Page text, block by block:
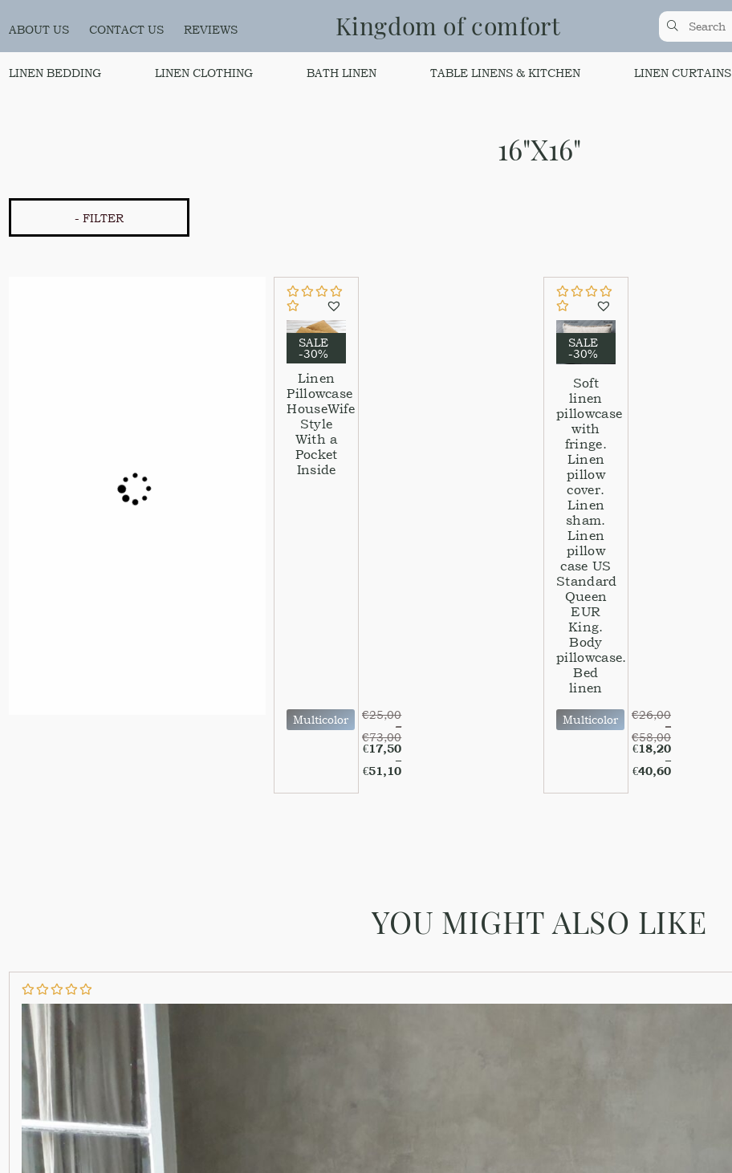
ABOUT US CONTACT US REVIEWS Kingdom of comfort
LINEN BEDDING LINEN CLOTHING BATH LINEN TABLE LINENS & KITCHEN LINEN CURTAINS
16"Х16"
- FILTER
SALE
-30%
Linen
Pillowcase
HouseWife
Style
With a
Pocket
Inside
Multicolor €25,00
–
€73,00
€17,50
–
€51,10
SALE
-30%
Soft
linen
pillowcase
with
fringe.
Linen
pillow
cover.
Linen
sham.
Linen
pillow
case US
Standard
Queen
EUR
King.
Body
pillowcase.
Bed
linen
Multicolor €26,00
–
€58,00
€18,20
–
€40,60
YOU MIGHT ALSO LIKE